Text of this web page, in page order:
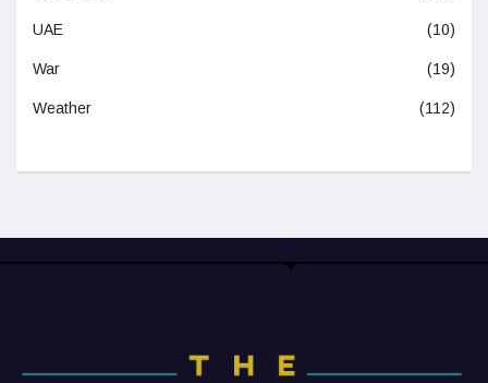
UAE (10)
War (19)
Weather (112)